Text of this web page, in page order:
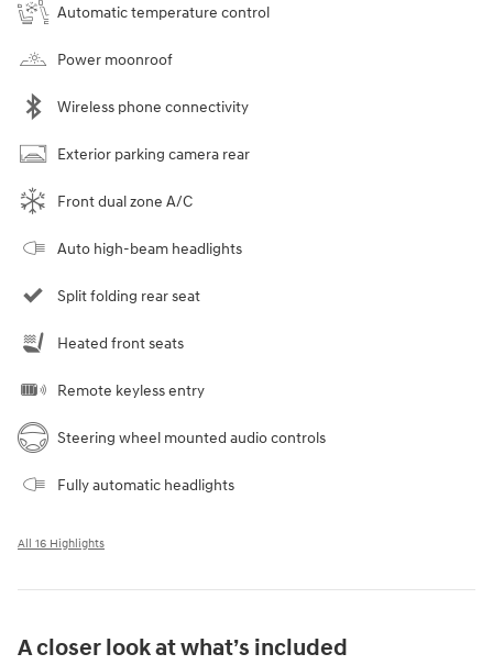
Automatic temperature control
Power moonroof
Wireless phone connectivity
Exterior parking camera rear
Front dual zone A/C
Auto high-beam headlights
Split folding rear seat
Heated front seats
Remote keyless entry
Steering wheel mounted audio controls
Fully automatic headlights
All 16 Highlights
A closer look at what’s included